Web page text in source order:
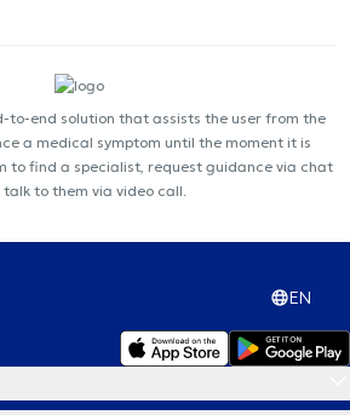
to-end solution that assists the user from the
a medical symptom until the moment it is
to find a specialist, request guidance via chat
to them via video call.
EN